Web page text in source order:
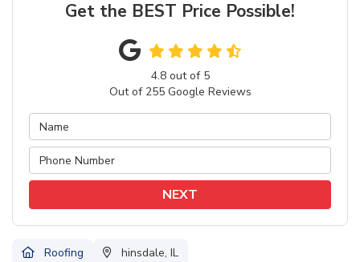
Get the BEST Price Possible!
4.8out of 5
Out of 255Google Reviews
NEXT
Roofing hinsdale, IL